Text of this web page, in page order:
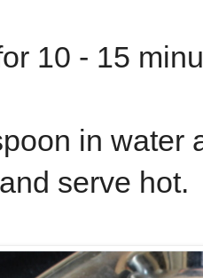
10 - 15
in water
serve hot.